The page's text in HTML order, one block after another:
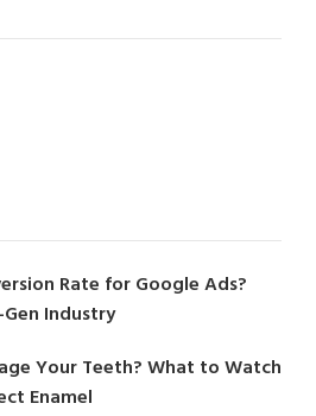
Rate for Google Ads?
Industry
Your Teeth? What to Watch
Enamel